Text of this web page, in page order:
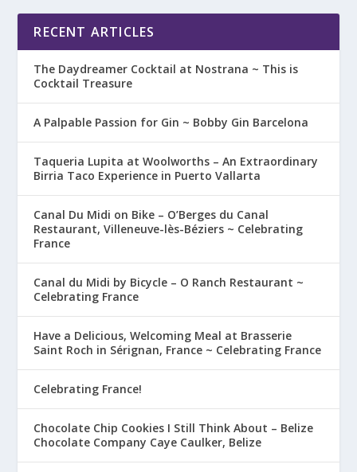
RECENT ARTICLES
The Daydreamer Cocktail at Nostrana ~ This is
Cocktail Treasure
A Palpable Passion for Gin ~ Bobby Gin Barcelona
Taqueria Lupita at Woolworths – An Extraordinary
Birria Taco Experience in Puerto Vallarta
Canal Du Midi on Bike – O’Berges du Canal
Restaurant, Villeneuve-lès-Béziers ~ Celebrating
France
Canal du Midi by Bicycle – O Ranch Restaurant ~
Celebrating France
Have a Delicious, Welcoming Meal at Brasserie
Saint Roch in Sérignan, France ~ Celebrating France
Celebrating France!
Chocolate Chip Cookies I Still Think About – Belize
Chocolate Company Caye Caulker, Belize